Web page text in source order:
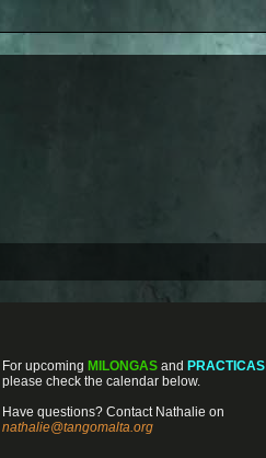
For upcoming MILONGAS and PRACTICAS
please check the calendar below.
Have questions? Contact Nathalie on
nathalie@tangomalta.org